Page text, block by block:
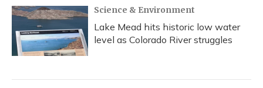
Science & Environment
Lake Mead hits historic low water
level as Colorado River struggles